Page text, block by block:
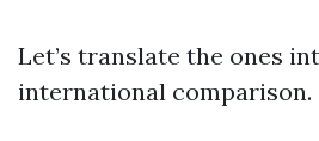
Let’s translate the ones
international comparison.